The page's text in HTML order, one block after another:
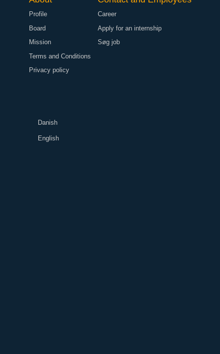
Profile
Board
Mission
Terms and Conditions
Privacy policy
Career
Apply for an internship
Søg job
Danish
English